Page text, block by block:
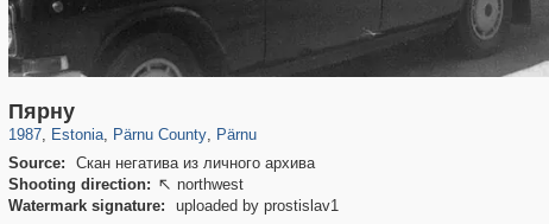
Пярну
1987, Estonia, Pärnu County, Pärnu
Source:
Скан негатива из личного архива
Shooting direction:  northwest
Watermark signature:
uploaded by prostislav1